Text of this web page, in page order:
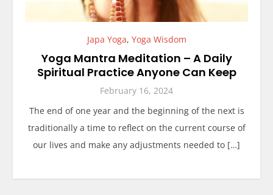
Japa Yoga, Yoga Wisdom
Yoga Mantra Meditation – A Daily
Spiritual Practice Anyone Can Keep
February 16, 2024
The end of one year and the beginning of the next is
traditionally a time to reflect on the current course of
our lives and make any adjustments needed to […]